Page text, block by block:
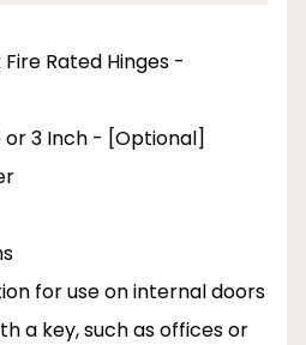
Rated Hinges -
or 3 Inch - [Optional]
for use on internal doors
a key, such as offices or